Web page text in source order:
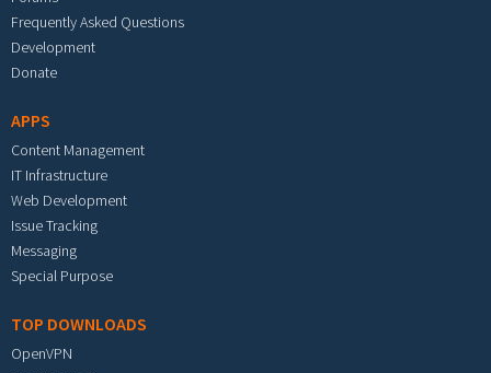
Frequently Asked Questions
Development
Donate
APPS
Content Management
IT Infrastructure
Web Development
Issue Tracking
Messaging
Special Purpose
TOP DOWNLOADS
OpenVPN